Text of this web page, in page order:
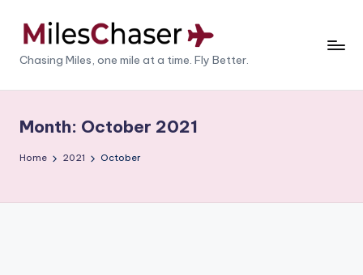
M
il
e
C
Chasing Miles, one mile at a time. Fly Better.
Month: October 2021
Home 2021 October